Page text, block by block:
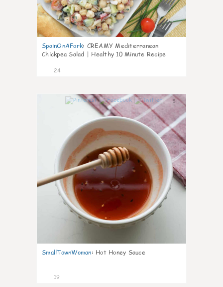
SpainOnAFork: CREAMY Mediterranean
Chickpea Salad | Healthy 10 Minute Recipe
24
5
SmallTownWoman: Hot Honey Sauce
19